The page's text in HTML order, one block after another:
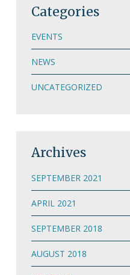
Categories
EVENTS
NEWS
UNCATEGORIZED
Archives
SEPTEMBER 2021
APRIL 2021
SEPTEMBER 2018
AUGUST 2018